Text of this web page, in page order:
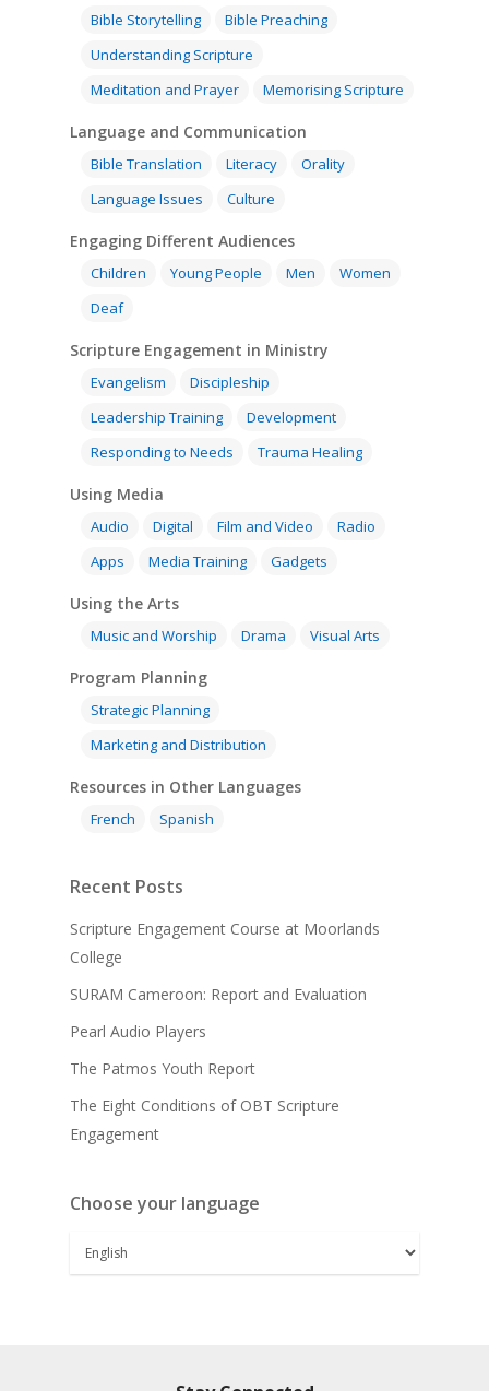
Bible Storytelling
Bible Preaching
Understanding Scripture
Meditation and Prayer
Memorising Scripture
Language and Communication
Bible Translation Literacy
Orality
Language Issues
Culture
Engaging Different Audiences
Children Young People Men
Women
Deaf
Scripture Engagement in Ministry
Evangelism
Discipleship
Leadership Training
Development
Responding to Needs
Trauma Healing
Using Media
Audio Digital Film and Video
Radio
Apps
Media Training Gadgets
Using the Arts
Music and Worship Drama Visual Arts
Program Planning
Strategic Planning
Marketing and Distribution
Resources in Other Languages
French Spanish
Recent Posts
Scripture Engagement Course at Moorlands
College
SURAM Cameroon: Report and Evaluation
Pearl Audio Players
The Patmos Youth Report
The Eight Conditions of OBT Scripture
Engagement
Choose your language